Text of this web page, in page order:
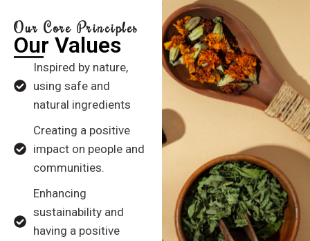
Our Core Principles
Our Values
Inspired by nature,
using safe and
natural ingredients
Creating a positive
impact on people and
communities.
Enhancing
sustainability and
having a positive